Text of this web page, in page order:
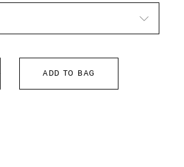
Dress quantity
ADD TO BAG